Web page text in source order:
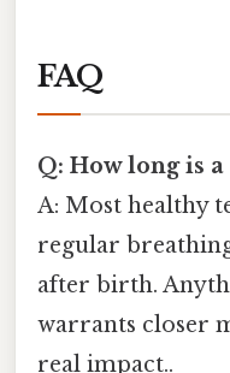
FAQ
Q: How long is
A: Most healthy
regular
after birth.
warrants closer
real impact..